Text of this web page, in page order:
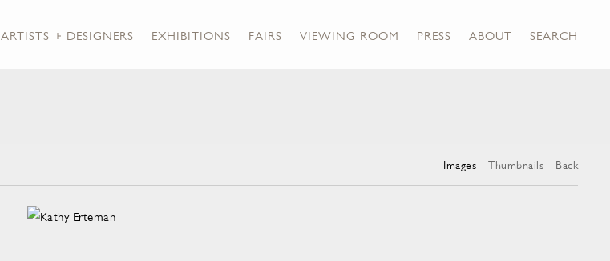
ARTISTS + DESIGNERS EXHIBITIONS FAIRS VIEWING ROOM PRESS ABOUT SEARCH
Images Thumbnails Back